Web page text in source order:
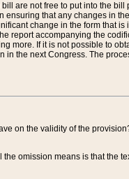
are not free to put into the bill
that any changes in
change in the form that
report accompanying the
more. If it is not possible to
in the next Congress. The
on the validity of the
omission means is that the